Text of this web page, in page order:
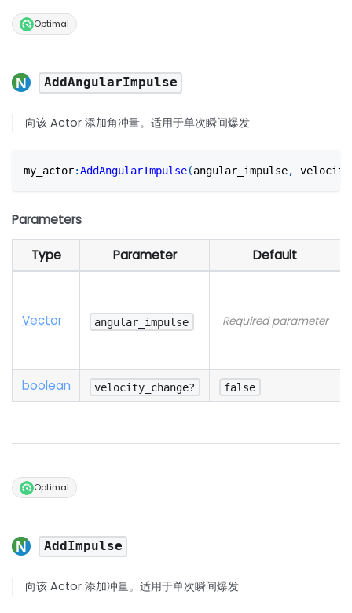
Optimal
AddAngularImpulse
向该 Actor 添加角冲量。适用于单次瞬间爆发
my_actor:AddAngularImpulse(angular_impulse,
Parameters
Type Parameter Default
Vector angular_impulse Required parameter
boolean velocity_change? false
Optimal
AddImpulse
向该 Actor 添加冲量。适用于单次瞬间爆发